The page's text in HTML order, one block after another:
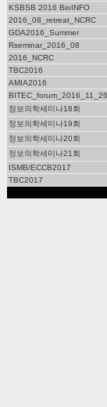
KSBSB 2016 BioINFO
2016_08_retreat_NCRC
GDA2016_Summer
Rseminar_2016_08
2016_NCRC
TBC2016
AMIA2016
BITEC_forum_2016_11_26
정보의학세미나18회
정보의학세미나19회
정보의학세미나20회
정보의학세미나21회
ISMB/ECCB2017
TBC2017